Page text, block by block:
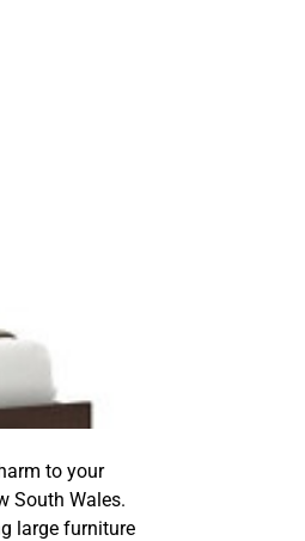
to your
South Wales.
large furniture